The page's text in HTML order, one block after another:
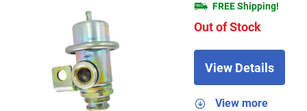
FREE Shipping!
Out of Stock
View Details
View more